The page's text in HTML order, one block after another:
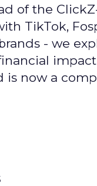
of the
TikTok,
- we
is now a